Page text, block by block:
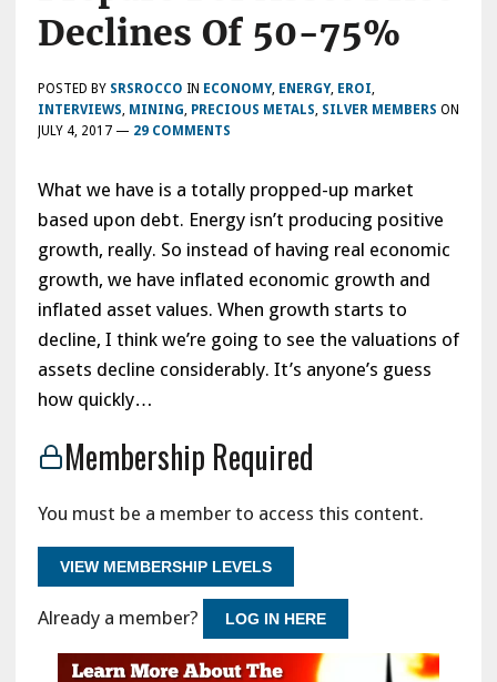
Declines Of 50-75%
POSTED BY SRSROCCO IN ECONOMY, ENERGY, EROI
INTERVIEWS MINING PRECIOUS METALS SILVER MEMBERS ON
JULY 4, 2017— 29 COMMENTS
What we have is a totally propped-up market
based upon debt. Energy isn’t producing positive
growth, really. So instead of having real economic
growth, we have inflated economic growth and
inflated asset values. When growth starts to
decline, I think we’re going to see the valuations of
assets decline considerably. It’s anyone’s guess
how quickly…
Membership Required
You must be a member to access this content.
VIEW MEMBERSHIP LEVELS
Already a member? LOG IN HERE